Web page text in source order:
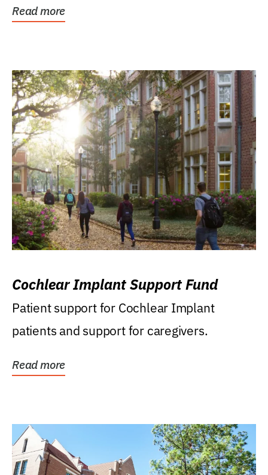
Read more
Cochlear Implant Support Fund
Patient support for Cochlear Implant
patients and support for caregivers.
Read more